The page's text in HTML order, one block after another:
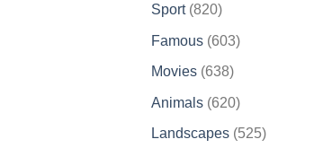
Sport 820820
Famous 603603
Movies 638638
Animals 620620
products
Landscapes 525525